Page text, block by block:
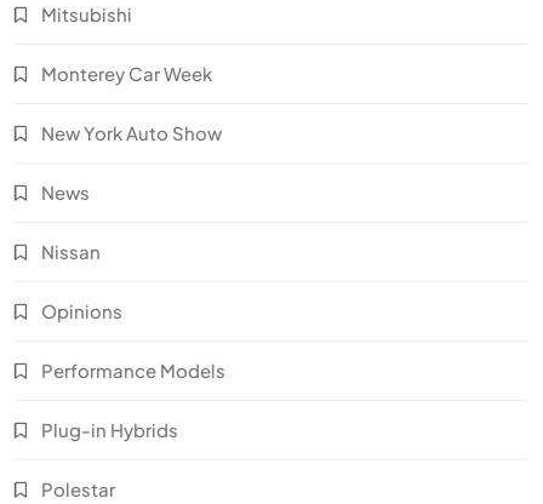
Mitsubishi
Monterey Car Week
New York Auto Show
News
Nissan
Opinions
Performance Models
Plug-in Hybrids
Polestar